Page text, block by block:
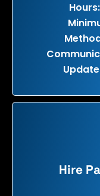
Hire